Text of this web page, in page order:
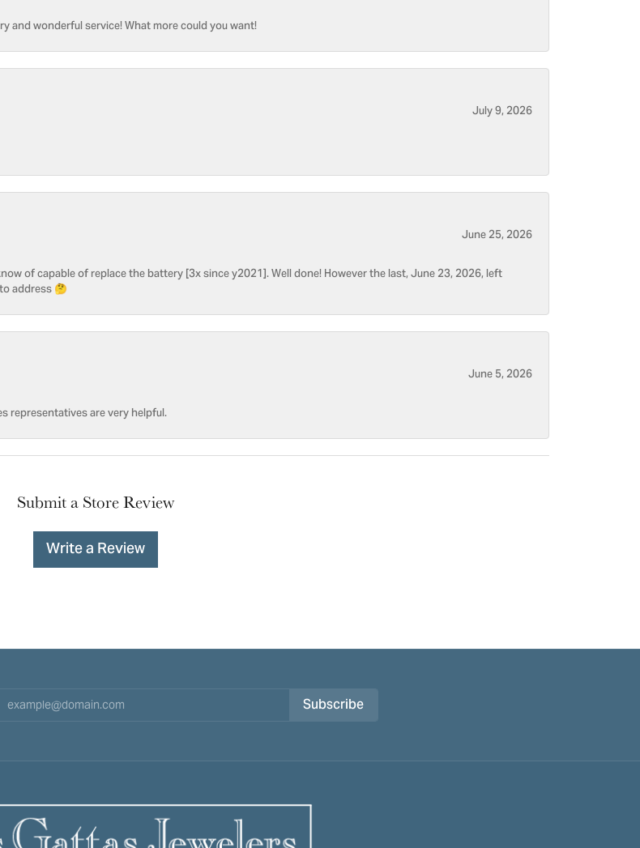
and wonderful service! What more could you want!
July 9, 2026
June 25, 2026
of capable of replace the battery [3x since y2021]. Well done! However the last, June 23, 2026, left
address 🤔
June 5, 2026
representatives are very helpful.
Submit a Store Review
Write a Review
Subscribe